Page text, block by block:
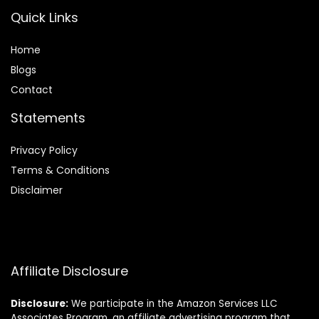
Quick Links
Home
Blogs
Contact
Statements
Privacy Policy
Terms & Conditions
Disclaimer
Affiliate Disclosure
Disclosure: We participate in the Amazon Services LLC